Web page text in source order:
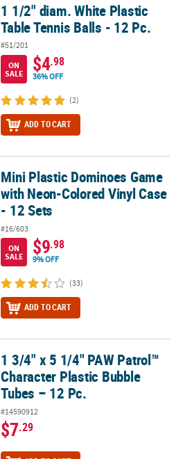
Tennis Balls - 12 Pc.
1 1/2" diam. White Plastic
Table Tennis Balls - 12 Pc.
#51/201
ON
SALE
$4.98
36% OFF
(2)
ADD TO CART
with Neon-Colored Vinyl Case - 12
Mini Plastic Dominoes Game
with Neon-Colored Vinyl Case
- 12 Sets
#16/603
ON
SALE
$9.98
9% OFF
(33)
ADD TO CART
Plastic Bubble Tubes – 12
1 3/4" x 5 1/4" PAW Patrol™
Character Plastic Bubble
Tubes – 12 Pc.
#14590912
$7.29